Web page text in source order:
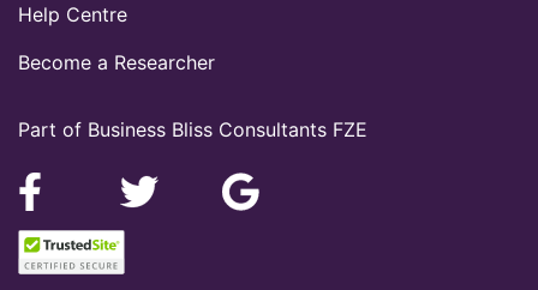
Part of Business Bliss Consultants FZE
Help Centre
Become a Researcher